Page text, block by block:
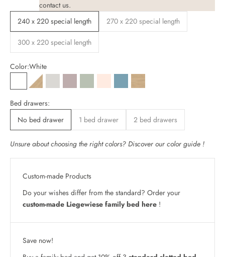
contactus.
240 x 220 special length
270 x 220 special length
300 x 220 special length
Color:White
WhiteWhite / Oak decor
Cashmere grey
Almond beige
Sage greenLight beige
Blue-greenOak decor
Bed drawers:
No bed drawer
1 bed drawer 2 bed drawers
Unsure about choosing the right colors? Discover our color guide !
Custom-made Products
Do your wishes differ from the standard? Order your
custom-made Liegewiese family bed here !
Save now!